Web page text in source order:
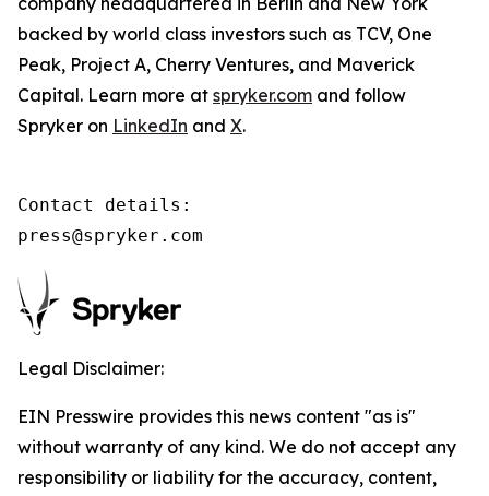
backed by world class investors such as TCV, One
Peak, Project A, Cherry Ventures, and Maverick
Capital. Learn more at spryker.com and follow
Spryker on LinkedIn and X.
Contact details:
press@spryker.com
Legal Disclaimer:
EIN Presswire provides this news content "as is"
without warranty of any kind. We do not accept any
responsibility or liability for the accuracy, content,